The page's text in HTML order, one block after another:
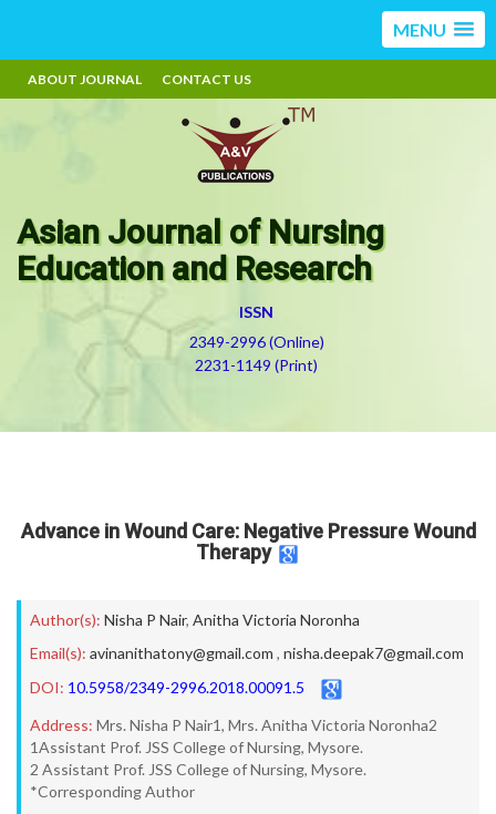
MENU
ABOUT JOURNAL CONTACT US
Asian Journal of Nursing
Education and Research
ISSN
2349-2996 (Online)
2231-1149 (Print)
Advance in Wound Care: Negative Pressure Wound
Therapy
Author(s): Nisha P Nair, Anitha Victoria Noronha
Email(s): avinanithatony@gmail.com , nisha.deepak7@gmail.com
DOI: 10.5958/2349-2996.2018.00091.5
Address: Mrs. Nisha P Nair1, Mrs. Anitha Victoria Noronha2
1Assistant Prof. JSS College of Nursing, Mysore.
2 Assistant Prof. JSS College of Nursing, Mysore.
*Corresponding Author